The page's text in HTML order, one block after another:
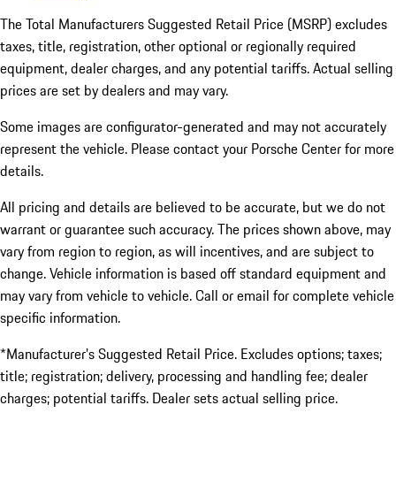
The Total Manufacturers Suggested Retail Price (MSRP) excludes
taxes, title, registration, other optional or regionally required
equipment, dealer charges, and any potential tariffs. Actual selling
prices are set by dealers and may vary.
Some images are configurator-generated and may not accurately
represent the vehicle. Please contact your Porsche Center for more
details.
All pricing and details are believed to be accurate, but we do not
warrant or guarantee such accuracy. The prices shown above, may
vary from region to region, as will incentives, and are subject to
change. Vehicle information is based off standard equipment and
may vary from vehicle to vehicle. Call or email for complete vehicle
specific information.
*Manufacturer’s Suggested Retail Price. Excludes options; taxes;
title; registration; delivery, processing and handling fee; dealer
charges; potential tariffs. Dealer sets actual selling price.